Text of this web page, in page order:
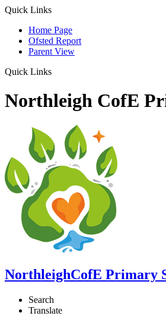
Quick Links
Home Page
Ofsted Report
Parent View
Quick Links
Northleigh CofE
NorthleighCofE Primary
Search
Translate